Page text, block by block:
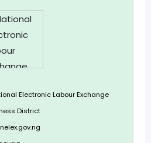
Electronic Labour Exchange
District